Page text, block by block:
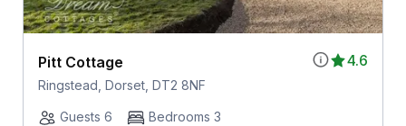
4.6
Pitt Cottage
Ringstead, Dorset, DT2 8NF
Guests 6
Bedrooms 3